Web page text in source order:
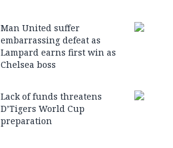
Man United suffer
embarrassing defeat as
Lampard earns first win as
Chelsea boss
Lack of funds threatens
D’Tigers World Cup
preparation